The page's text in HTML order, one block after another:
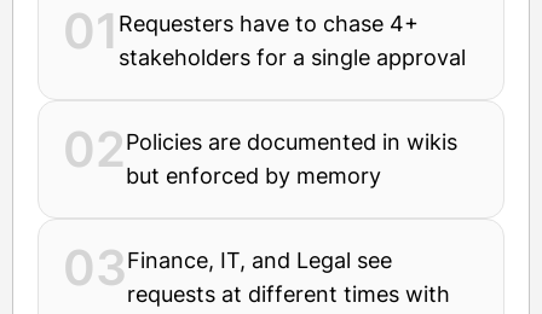
01 Requesters have to chase 4+
stakeholders for a single approval
02Policies are documented in wikis
but enforced by memory
03Finance, IT, and Legal see
requests at different times with